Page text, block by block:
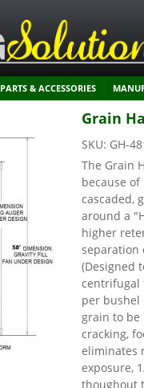
PARTS & ACCESSORIES
Grain
SKU: GH-
The Grain
because
cascaded,
around a
higher
separation
(Designed
centrifugal
per bushel
grain to be
cracking,
eliminates
exposure,
thoughout